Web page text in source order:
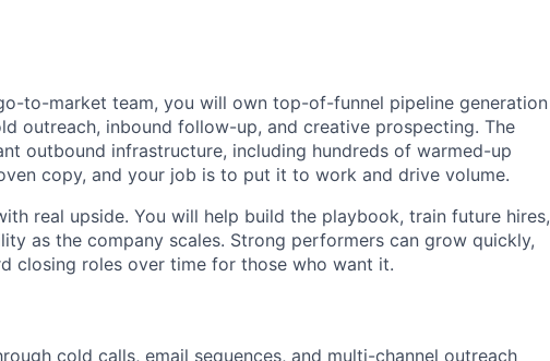
to-market team, you will own top-of-funnel pipeline generation
outreach, inbound follow-up, and creative prospecting. The
outbound infrastructure, including hundreds of warmed-up
copy, and your job is to put it to work and drive volume.
real upside. You will help build the playbook, train future hires,
as the company scales. Strong performers can grow quickly,
closing roles over time for those who want it.
cold calls, email sequences, and multi-channel outreach